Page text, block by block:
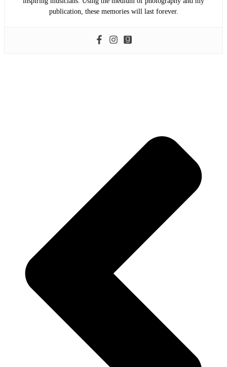
publication, these memories will last forever.